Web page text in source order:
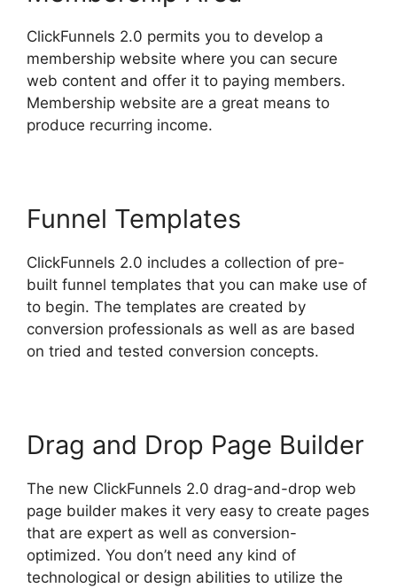
ClickFunnels 2.0 permits you to develop a
membership website where you can secure
web content and offer it to paying members.
Membership website are a great means to
produce recurring income.
Funnel Templates
ClickFunnels 2.0 includes a collection of pre-
built funnel templates that you can make use of
to begin. The templates are created by
conversion professionals as well as are based
on tried and tested conversion concepts.
Drag and Drop Page Builder
The new ClickFunnels 2.0 drag-and-drop web
page builder makes it very easy to create pages
that are expert as well as conversion-
optimized. You don’t need any kind of
technological or design abilities to utilize the